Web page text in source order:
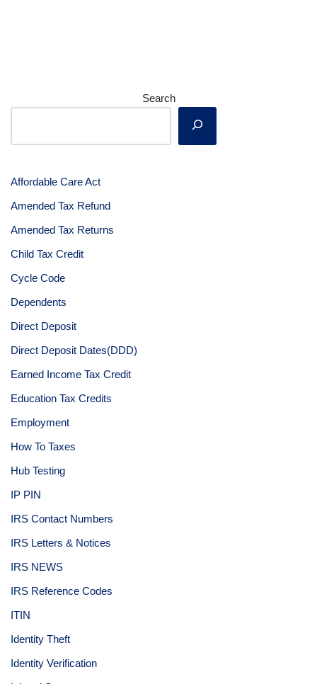
Search
Affordable Care Act
Amended Tax Refund
Amended Tax Returns
Child Tax Credit
Cycle Code
Dependents
Direct Deposit
Direct Deposit Dates(DDD)
Earned Income Tax Credit
Education Tax Credits
Employment
How To Taxes
Hub Testing
IP PIN
IRS Contact Numbers
IRS Letters & Notices
IRS NEWS
IRS Reference Codes
ITIN
Identity Theft
Identity Verification